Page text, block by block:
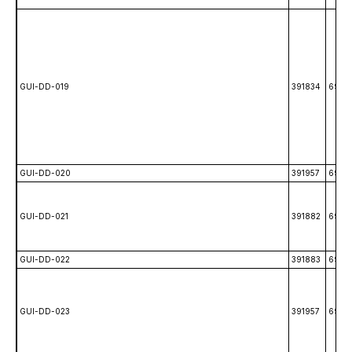
GUI-DD-019 391834
GUI-DD-020 391957
GUI-DD-021 391882
GUI-DD-022 391883
GUI-DD-023 391957